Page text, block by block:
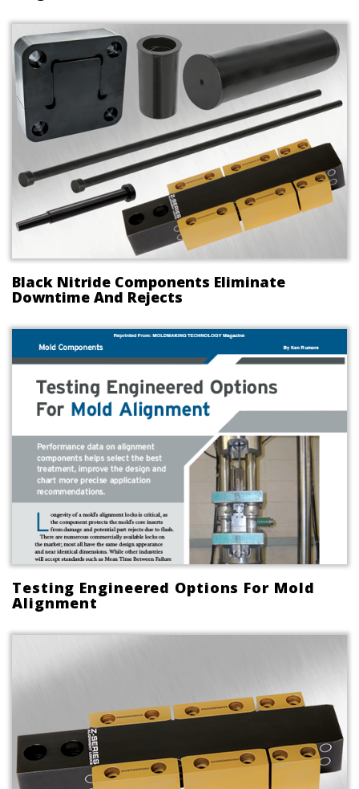
Black Nitride Components Eliminate
Downtime And Rejects
Testing Engineered Options For Mold
Alignment